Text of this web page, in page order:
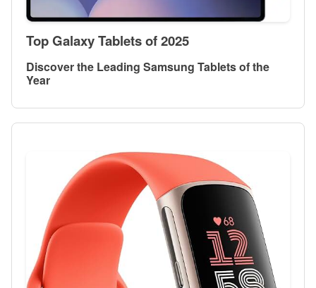
Top Galaxy Tablets of 2025
Discover the Leading Samsung Tablets of the
Year